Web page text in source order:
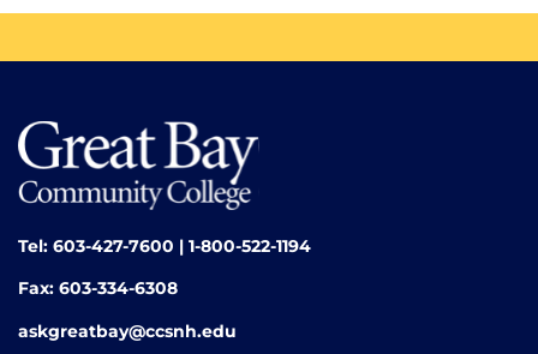
Tel: 603-427-7600 | 1-800-522-1194
Fax: 603-334-6308
askgreatbay@ccsnh.edu